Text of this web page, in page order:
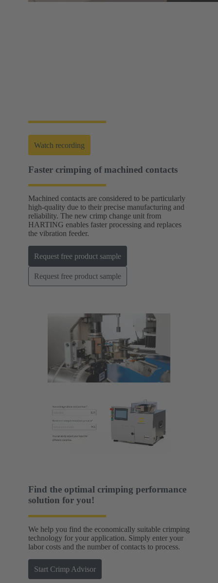
Watch recording
Faster crimping of machined contacts
Machined contacts are considered to be particularly
high-quality due to their precise manufacturing and
reliability. The new crimp change unit from
HARTING enables faster processing and replaces
the vibration feeder.
Request free product sample
Request free product sample
Find the optimal crimping performance
solution for you!
We help you find the economically suitable crimping
technology for your application. Simply enter your
labor costs and the number of contacts to process.
Start Crimp Advisor